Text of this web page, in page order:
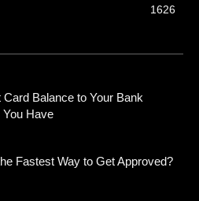
1626
Balance to Your Bank
Have
Fastest Way to Get Approved?